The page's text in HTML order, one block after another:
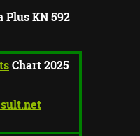
Plus KN592
Chart 2025